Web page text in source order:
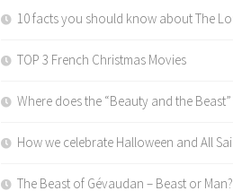
10 facts you should know about The
TOP 3 French Christmas Movies
Where does the “Beauty and the
How we celebrate Halloween and All
The Beast of Gévaudan – Beast or Man?